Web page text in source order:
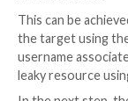
can learn
browsing the
knows this
email address